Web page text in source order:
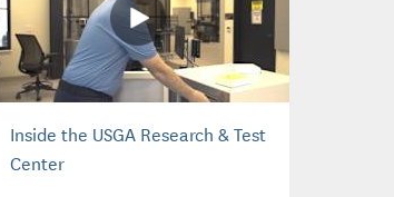
Inside the USGA Research & Test
Center